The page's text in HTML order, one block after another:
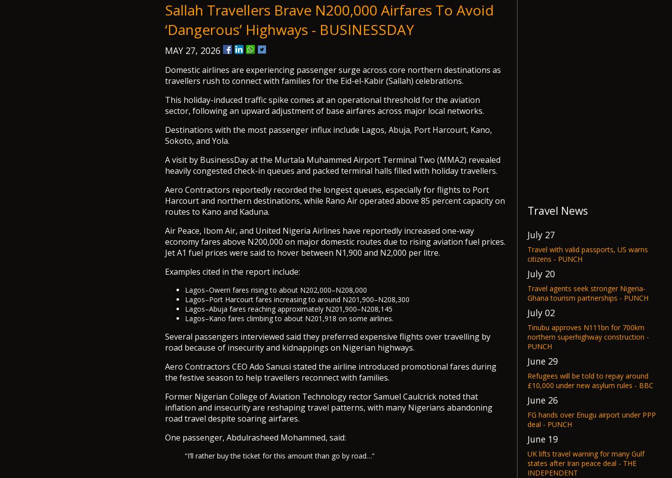
Sallah Travellers Brave N200,000 Airfares To Avoid
‘dangerous’ Highways - BUSINESSDAY
MAY 27, 2026
Domestic airlines are experiencing passenger surge across core northern destinations as
travellers rush to connect with families for the Eid-el-Kabir (Sallah) celebrations.
This holiday-induced traffic spike comes at an operational threshold for the aviation
sector, following an upward adjustment of base airfares across major local networks.
Destinations with the most passenger influx include Lagos, Abuja, Port Harcourt, Kano,
Sokoto, and Yola.
A visit by BusinessDay at the Murtala Muhammed Airport Terminal Two (MMA2) revealed
heavily congested check-in queues and packed terminal halls filled with holiday travellers.
Aero Contractors reportedly recorded the longest queues, especially for flights to Port
Harcourt and northern destinations, while Rano Air operated above 85 percent capacity on
routes to Kano and Kaduna.
Air Peace, Ibom Air, and United Nigeria Airlines have reportedly increased one-way
economy fares above N200,000 on major domestic routes due to rising aviation fuel prices.
Jet A1 fuel prices were said to hover between N1,900 and N2,000 per litre.
Examples cited in the report include:
Lagos–Owerri fares rising to about N202,000–N208,000
Lagos–Port Harcourt fares increasing to around N201,900–N208,300
Lagos–Abuja fares reaching approximately N201,900–N208,145
Lagos–Kano fares climbing to about N201,918 on some airlines.
Several passengers interviewed said they preferred expensive flights over travelling by
road because of insecurity and kidnappings on Nigerian highways.
Aero Contractors CEO Ado Sanusi stated the airline introduced promotional fares during
the festive season to help travellers reconnect with families.
Former Nigerian College of Aviation Technology rector Samuel Caulcrick noted that
inflation and insecurity are reshaping travel patterns, with many Nigerians abandoning
road travel despite soaring airfares.
One passenger, Abdulrasheed Mohammed, said:
“I’ll rather buy the ticket for this amount than go by road…”
Travel News
July 27
Travel with valid passports, US warns
citizens - PUNCH
July 20
Travel agents seek stronger Nigeria-
Ghana tourism partnerships - PUNCH
July 02
Tinubu approves N111bn for 700km
northern superhighway construction -
PUNCH
June 29
Refugees will be told to repay around
£10,000 under new asylum rules - BBC
June 26
FG hands over Enugu airport under PPP
deal - PUNCH
June 19
UK lifts travel warning for many Gulf
states after Iran peace deal - THE
INDEPENDENT